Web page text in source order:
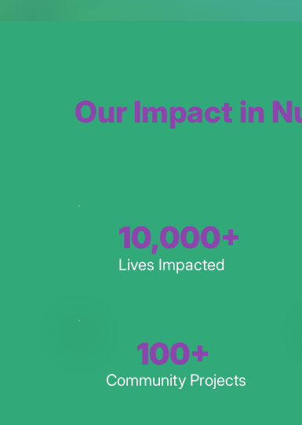
Our Impact in
10,000+
Lives Impacted
100+
Community Projects